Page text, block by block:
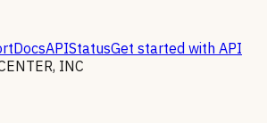
DocsAPIStatusGet started with API
INC